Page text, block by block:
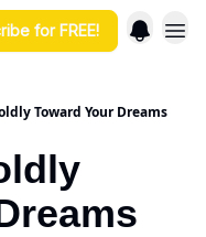
for FREE!
Toward Your Dreams